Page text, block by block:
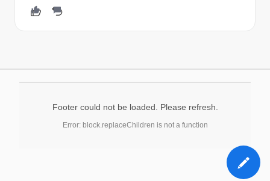
Footer could not be loaded. Please refresh.
Error: block.replaceChildren is not a function